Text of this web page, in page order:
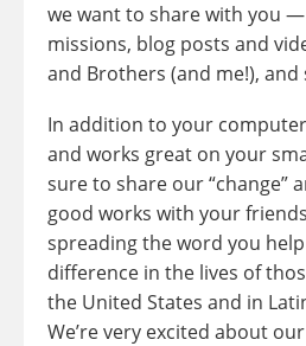
we want to share with you
missions, blog posts and
and Brothers (and me!),
In addition to your
and works great on your
sure to share our “change”
good works with your
spreading the word you
difference in the lives of
the United States and in
We’re very excited about